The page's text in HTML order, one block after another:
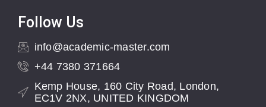
Follow Us
info@academic-master.com
+44 7380 371664
Kemp House, 160 City Road, London,
EC1V 2NX, UNITED KINGDOM